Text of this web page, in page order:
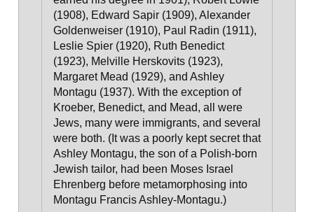
(1908), Edward Sapir (1909), Alexander
Goldenweiser (1910), Paul Radin (1911),
Leslie Spier (1920), Ruth Benedict
(1923), Melville Herskovits (1923),
Margaret Mead (1929), and Ashley
Montagu (1937). With the exception of
Kroeber, Benedict, and Mead, all were
Jews, many were immigrants, and several
were both. (It was a poorly kept secret that
Ashley Montagu, the son of a Polish-born
Jewish tailor, had been Moses Israel
Ehrenberg before metamorphosing into
Montagu Francis Ashley-Montagu.)